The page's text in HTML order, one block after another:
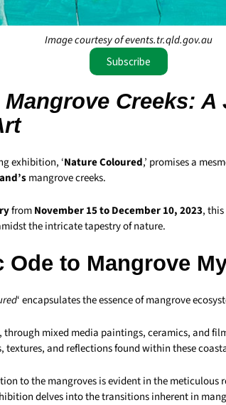
Image courtesy of events.tr.qld.gov.au
Subscribe
Creeks: A
exhibition, ‘Nature Coloured,’ promises a
mangrove creeks.
fromNovember 15 to December 10, 2023,
the intricate tapestry of nature.
Ode to Mangrove
‘ encapsulates the essence of mangrove
through mixed media paintings, ceramics, and
textures, and reflections found within these
to the mangroves is evident in the meticulous
delves into the transitions inherent in